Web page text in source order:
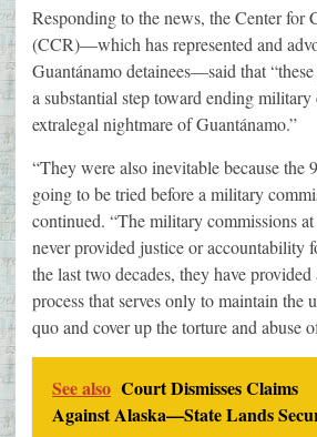
Responding to the news, the Center for
(CCR)—which has represented and
Guantánamo detainees—said that
a substantial step toward ending
extralegal nightmare of Guantánamo.”
“They were also inevitable because the
going to be tried before a military
continued. “The military commissions
never provided justice or accountability
the last two decades, they have
process that serves only to maintain the
quo and cover up the torture and abuse
See also Court Dismisses Claims
Against Alaska—State Lands